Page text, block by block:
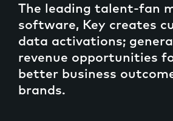
Brands
The leading talent-fan
software, Key creates
data activations;
revenue opportunities
better business
brands.